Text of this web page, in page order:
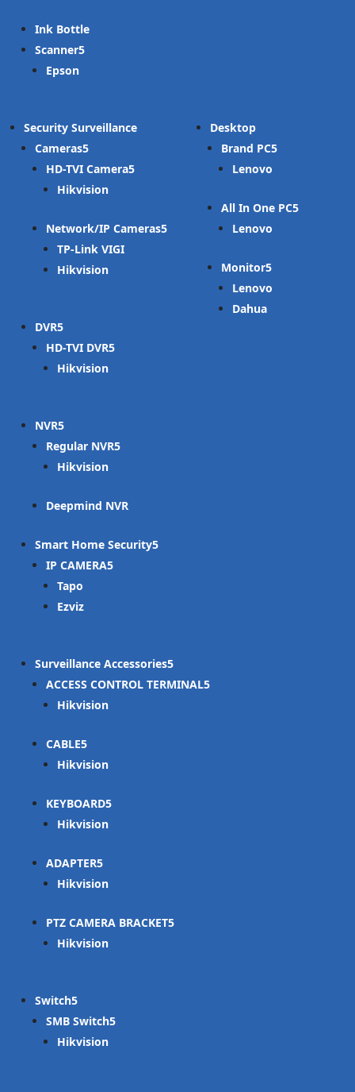
Ink Bottle
Scanner
Epson
Security Surveillance
Cameras
HD-TVI Camera
Hikvision
Network/IP Cameras
TP-Link VIGI
Hikvision
DVR
HD-TVI DVR
Hikvision
NVR
Regular NVR
Hikvision
Deepmind NVR
Smart Home Security
IP CAMERA
Tapo
Ezviz
Surveillance Accessories
ACCESS CONTROL TERMINAL
Hikvision
CABLE
Hikvision
KEYBOARD
Hikvision
ADAPTER
Hikvision
PTZ CAMERA BRACKET
Hikvision
Switch
SMB Switch
Hikvision
Desktop
Brand PC
Lenovo
All In One PC
Lenovo
Monitor
Lenovo
Dahua